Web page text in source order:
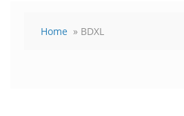
Home » BDXL